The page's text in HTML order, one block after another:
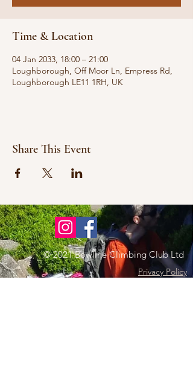
Time & Location
04 Jan 2033, 18:00 – 21:00
Loughborough, Off Moor Ln, Empress Rd,
Loughborough LE11 1RH, UK
Share This Event
© 2021 Bowline Climbing Club Ltd
Privacy Policy